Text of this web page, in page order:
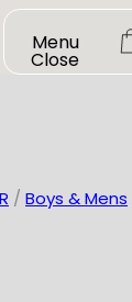
Menu
Close
/ Boys & Mens